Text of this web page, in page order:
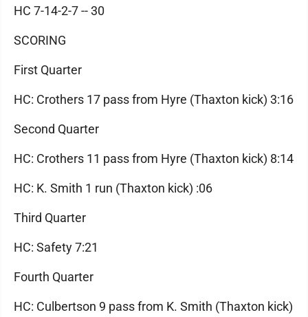
HC 7-14-2-7 -- 30
SCORING
First Quarter
HC: Crothers 17 pass from Hyre (Thaxton kick) 3:16
Second Quarter
HC: Crothers 11 pass from Hyre (Thaxton kick) 8:14
HC: K. Smith 1 run (Thaxton kick) :06
Third Quarter
HC: Safety 7:21
Fourth Quarter
HC: Culbertson 9 pass from K. Smith (Thaxton kick)